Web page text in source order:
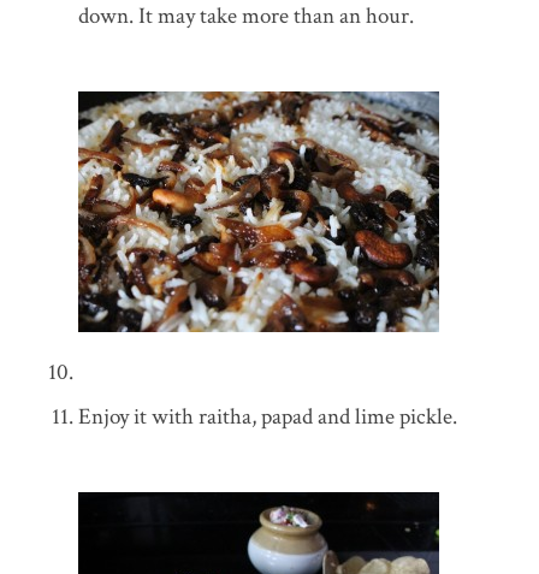
down. It may take more than an hour.
Enjoy it with raitha, papad and lime pickle.